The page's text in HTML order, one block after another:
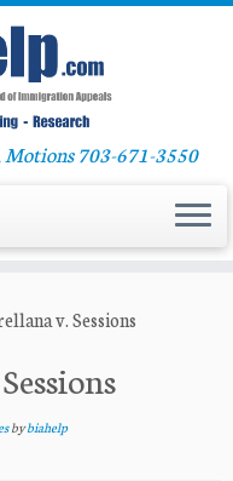
Motions 703-671-3550
v. Sessions
bybiahelp